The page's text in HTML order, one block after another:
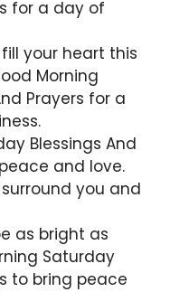
for a day of
your heart this
Morning
Prayers for a
Blessings And
and love.
surround you and
as bright as
Saturday
to bring peace